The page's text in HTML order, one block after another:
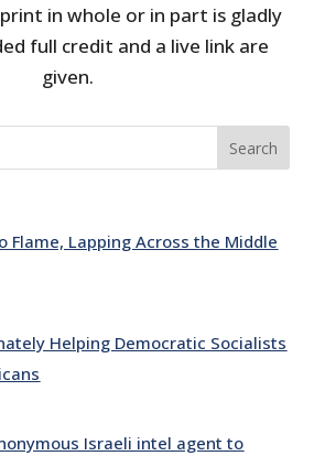
in whole or in part is gladly
full credit and a live link are
given.
Search
Flame, Lapping Across the Middle
Helping Democratic Socialists
Israeli intel agent to